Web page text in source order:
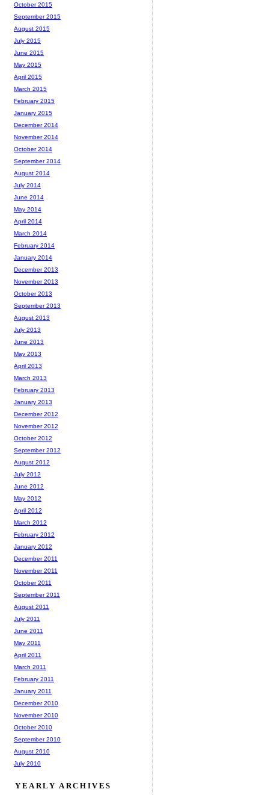
October 2015
September 2015
August 2015
July 2015
June 2015
May 2015
April 2015
March 2015
February 2015
January 2015
December 2014
November 2014
October 2014
September 2014
August 2014
July 2014
June 2014
May 2014
April 2014
March 2014
February 2014
January 2014
December 2013
November 2013
October 2013
September 2013
August 2013
July 2013
June 2013
May 2013
April 2013
March 2013
February 2013
January 2013
December 2012
November 2012
October 2012
September 2012
August 2012
July 2012
June 2012
May 2012
April 2012
March 2012
February 2012
January 2012
December 2011
November 2011
October 2011
September 2011
August 2011
July 2011
June 2011
May 2011
April 2011
March 2011
February 2011
January 2011
December 2010
November 2010
October 2010
September 2010
August 2010
July 2010
YEARLY ARCHIVES